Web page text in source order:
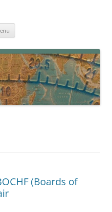
DXing, maker kits, travel,
(Boards of